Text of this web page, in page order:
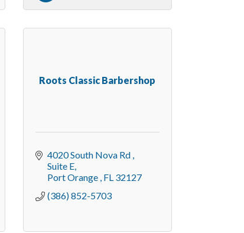
Roots Classic Barbershop
4020 South Nova Rd
Suite E
Port Orange FL 32127
(386) 852-5703